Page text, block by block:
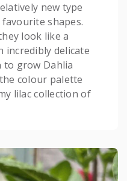
new type
shapes.
look like a
incredibly delicate
to grow Dahlia
the colour palette
lilac collection of